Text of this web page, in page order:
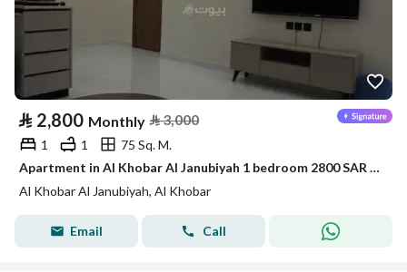
⃁ 2,800 Monthly ⃁3,000
1 1
75 Sq. M.
Apartment in Al Khobar Al Janubiyah 1 bedroom 2800 SAR - 88046108
Al Khobar Al Janubiyah, Al Khobar
Email Call